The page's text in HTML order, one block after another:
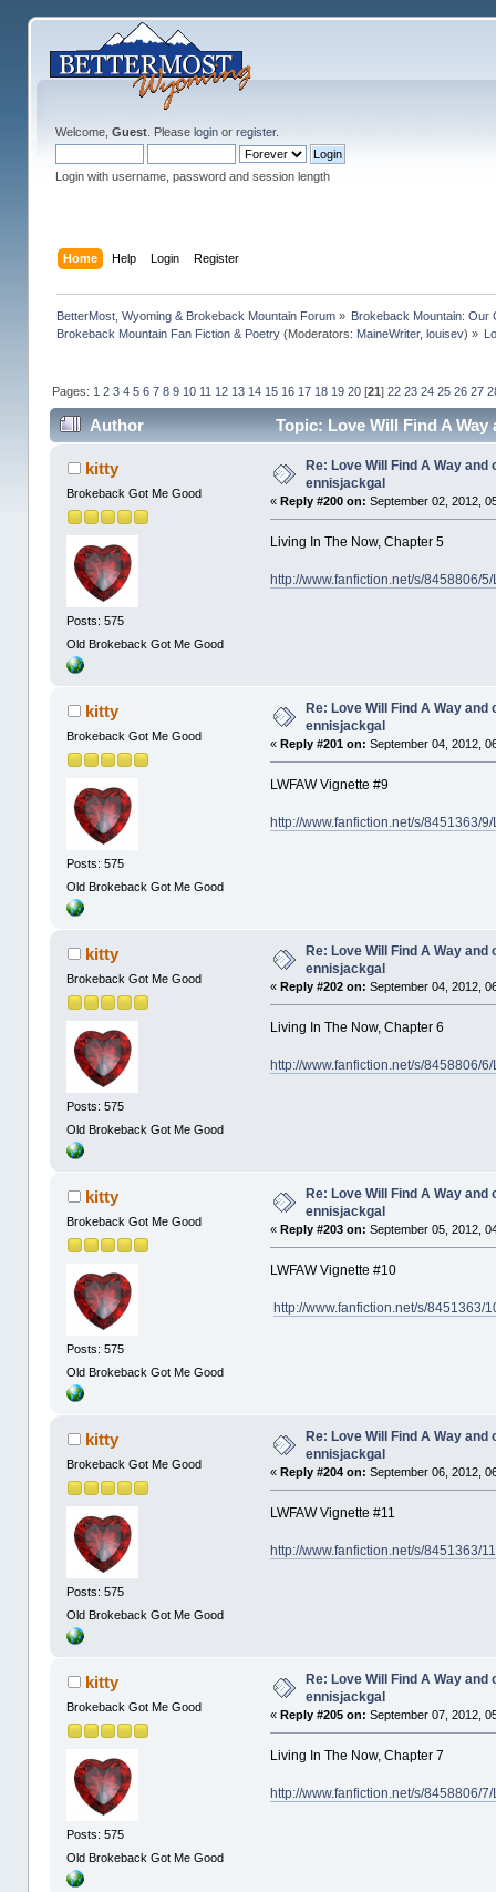
Welcome, Guest. Please loginor register.
Login with username, password and session length
Home Help Login Register
BetterMost, Wyoming & Brokeback Mountain Forum» Brokeback Mountain: Our
Brokeback Mountain Fan Fiction & Poetry(Moderators: MaineWriter, louisev) »
Pages: 1 2 3 4 5 6 7 8 9 10 11 12 13 14 15 16 17 18 19 20[21] 22 23 24 25 26 27
Author Topic: Love Will Find A
kitty
Brokeback Got Me Good
Posts: 575
Old Brokeback Got Me Good
Re: Love Will Find A Way
ennisjackgal
« Reply #200 on: September 02, 2012,
Living In The Now, Chapter 5
http://www.fanfiction.net/s/8458806/
kitty
Brokeback Got Me Good
Posts: 575
Old Brokeback Got Me Good
Re: Love Will Find A Way
ennisjackgal
« Reply #201 on: September 04, 2012,
LWFAW Vignette #9
http://www.fanfiction.net/s/8451363/
kitty
Brokeback Got Me Good
Posts: 575
Old Brokeback Got Me Good
Re: Love Will Find A Way
ennisjackgal
« Reply #202 on: September 04, 2012,
Living In The Now, Chapter 6
http://www.fanfiction.net/s/8458806/
kitty
Brokeback Got Me Good
Posts: 575
Old Brokeback Got Me Good
Re: Love Will Find A Way
ennisjackgal
« Reply #203 on: September 05, 2012,
LWFAW Vignette #10
http://www.fanfiction.net/s/8451363/
kitty
Brokeback Got Me Good
Posts: 575
Old Brokeback Got Me Good
Re: Love Will Find A Way
ennisjackgal
« Reply #204 on: September 06, 2012,
LWFAW Vignette #11
http://www.fanfiction.net/s/8451363/
kitty
Brokeback Got Me Good
Posts: 575
Old Brokeback Got Me Good
Re: Love Will Find A Way
ennisjackgal
« Reply #205 on: September 07, 2012,
Living In The Now, Chapter 7
http://www.fanfiction.net/s/8458806/